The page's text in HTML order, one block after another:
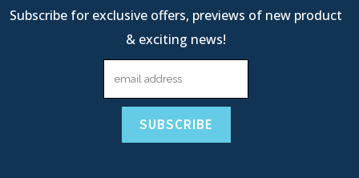
Subscribe for exclusive offers, previews of new product
& exciting news!